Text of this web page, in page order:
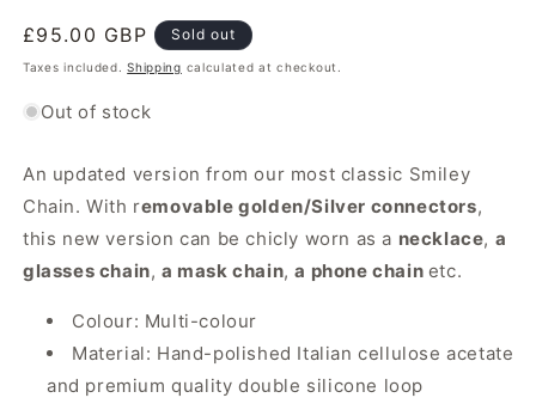
Regular
price
£95.00 GBP Sold out
Taxes included.Shipping calculated at checkout.
Out of stock
An updated version from our most classic Smiley
Chain. With removable golden/Silver connectors,
this new version can be chicly worn as a necklace, a
glasses chain,a mask chain,a phone chain etc.
Colour: Multi-colour
Material: Hand-polished Italian cellulose acetate
and premium quality double silicone loop